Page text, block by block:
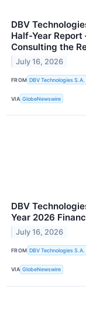
DBV
Half-Year
Consulting the
July 16, 2026
FROM DBV Technologies S.A.
VIA GlobeNewswire
DBV
Year 2026
July 16, 2026
FROM DBV Technologies S.A.
VIA GlobeNewswire